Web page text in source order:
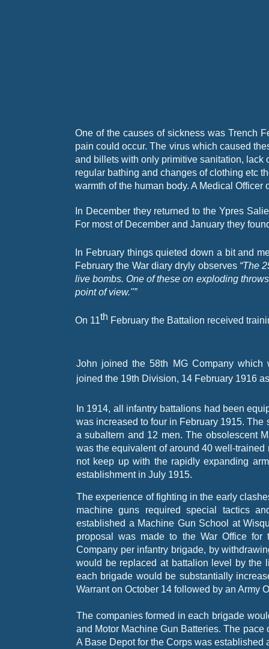
One of the causes of sickness was Trench
pain could occur. The virus which caused
and billets with only primitive sanitation, lack
regular bathing and changes of clothing etc
warmth of the human body. A Medical
In December they returned to the Ypres
For most of December and January they
In February things quieted down a bit and
February the War diary dryly observes “The
live bombs. One of these on exploding
point of view."”
On 11th February the Battalion received
John joined the 58th MG Company
joined the 19th Division, 14 February 1916
In 1914, all infantry battalions had been
was increased to four in February 1915.
a subaltern and 12 men. The obsolescent
was the equivalent of around 40 well-trained
not keep up with the rapidly expanding
establishment in July 1915.
The experience of fighting in the early
machine guns required special tactics
established a Machine Gun School at
proposal was made to the War Office
Company per infantry brigade, by
would be replaced at battalion level by the
each brigade would be substantially
Warrant on October 14 followed by an Army
The companies formed in each brigade
and Motor Machine Gun Batteries. The
A Base Depot for the Corps was established